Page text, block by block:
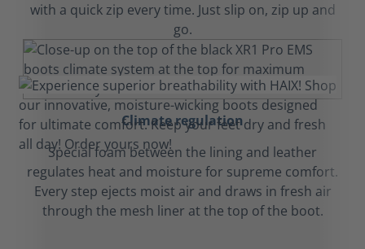
with a quick zip every time. Just slip on, zip up and
go.
Climate regulation
Special foam between the lining and leather
regulates heat and moisture for supreme comfort.
Every step ejects moist air and draws in fresh air
through the mesh liner at the top of the boot.